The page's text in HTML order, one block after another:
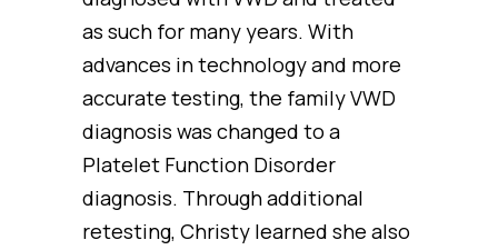
as such for many years. With
advances in technology and more
accurate testing, the family VWD
diagnosis was changed to a
Platelet Function Disorder
diagnosis. Through additional
retesting, Christy learned she also